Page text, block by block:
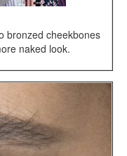
bronzed cheekbones
naked look.